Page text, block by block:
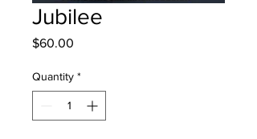
Jubilee
$60.00
Quantity *